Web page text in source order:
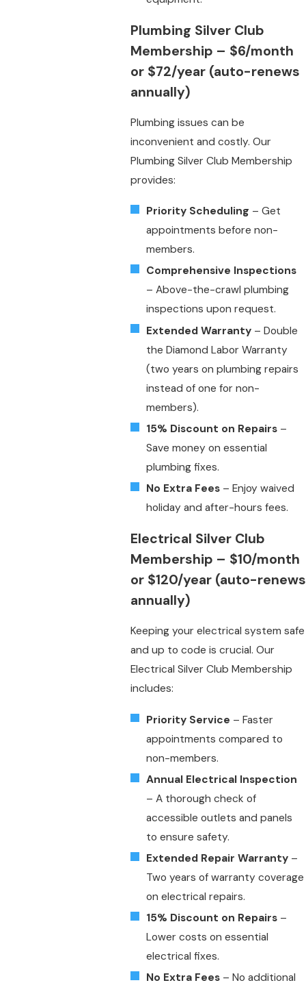
Plumbing Silver Club
Membership – $6/month
or $72/year (auto-renews
annually)
Plumbing issues can be
inconvenient and costly. Our
Plumbing Silver Club Membership
provides:
Priority Scheduling – Get
appointments before non-
members.
Comprehensive Inspections
– Above-the-crawl plumbing
inspections upon request.
Extended Warranty – Double
the Diamond Labor Warranty
(two years on plumbing repairs
instead of one for non-
members).
15% Discount on Repairs –
Save money on essential
plumbing fixes.
No Extra Fees – Enjoy waived
holiday and after-hours fees.
Electrical Silver Club
Membership – $10/month
or $120/year (auto-renews
annually)
Keeping your electrical system safe
and up to code is crucial. Our
Electrical Silver Club Membership
includes:
Priority Service – Faster
appointments compared to
non-members.
Annual Electrical Inspection
– A thorough check of
accessible outlets and panels
to ensure safety.
Extended Repair Warranty –
Two years of warranty coverage
on electrical repairs.
15% Discount on Repairs –
Lower costs on essential
electrical fixes.
No Extra Fees – No additional